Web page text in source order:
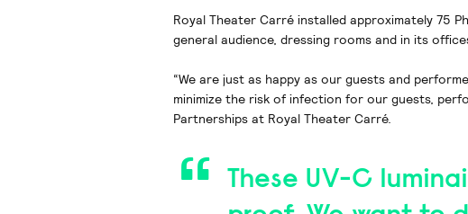
Royal Theater Carré installed approximately 75
general audience, dressing rooms and in its
“We are just as happy as our guests and
minimize the risk of infection for our guests,
Partnerships at Royal Theater Carré.
These UV-C